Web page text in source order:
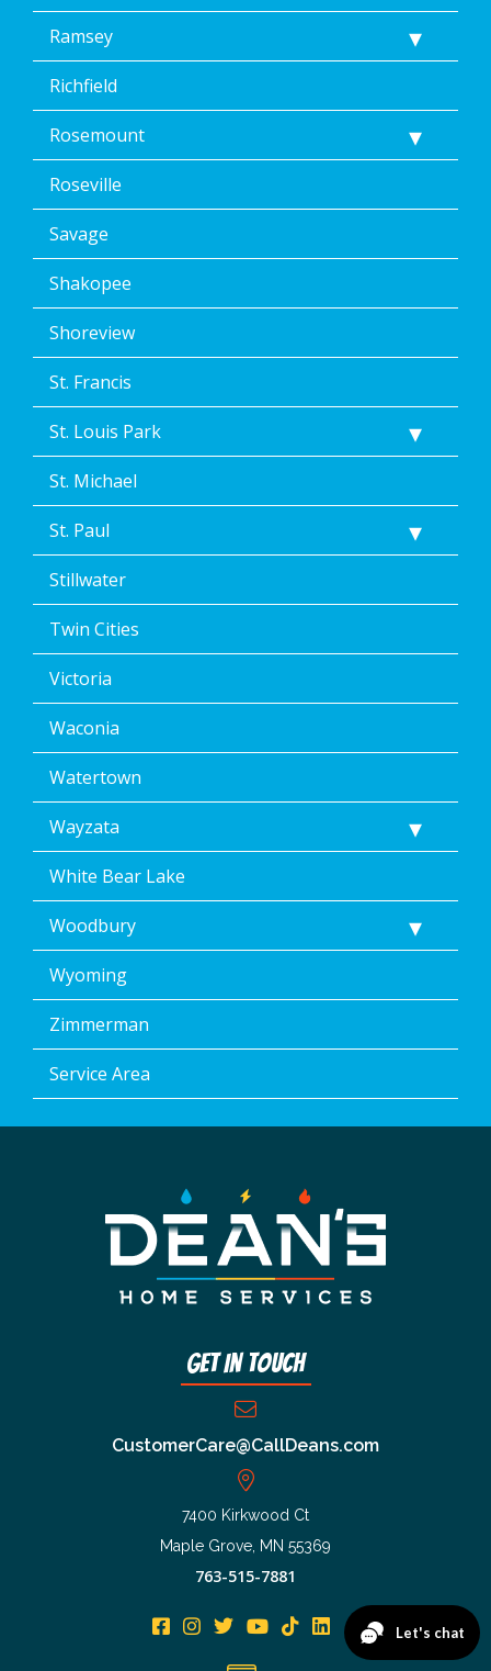
Ramsey
Richfield
Rosemount
Roseville
Savage
Shakopee
Shoreview
St. Francis
St. Louis Park
St. Michael
St. Paul
Stillwater
Twin Cities
Victoria
Waconia
Watertown
Wayzata
White Bear Lake
Woodbury
Wyoming
Zimmerman
Service Area
Get In Touch
CustomerCare@CallDeans.com
7400 Kirkwood Ct
Maple Grove, MN 55369
763-515-7881